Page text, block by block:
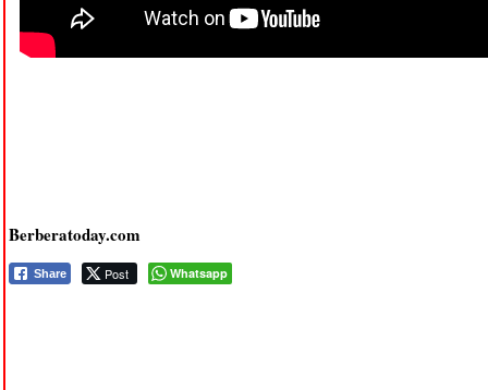
Berberatoday.com
Share Post Whatsapp